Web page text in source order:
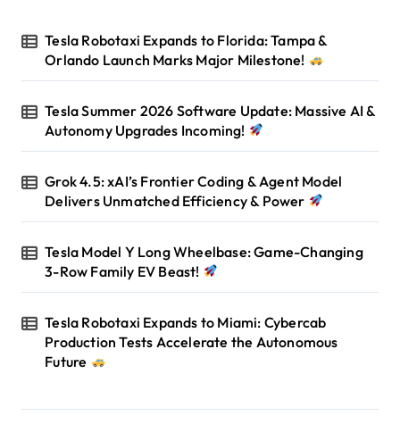
Tesla Robotaxi Expands to Florida: Tampa &
Orlando Launch Marks Major Milestone!
Tesla Summer 2026 Software Update: Massive AI &
Autonomy Upgrades Incoming!
Grok 4.5: xAI’s Frontier Coding & Agent Model
Delivers Unmatched Efficiency & Power
Tesla Model Y Long Wheelbase: Game-Changing
3-Row Family EV Beast!
Tesla Robotaxi Expands to Miami: Cybercab
Production Tests Accelerate the Autonomous
Future